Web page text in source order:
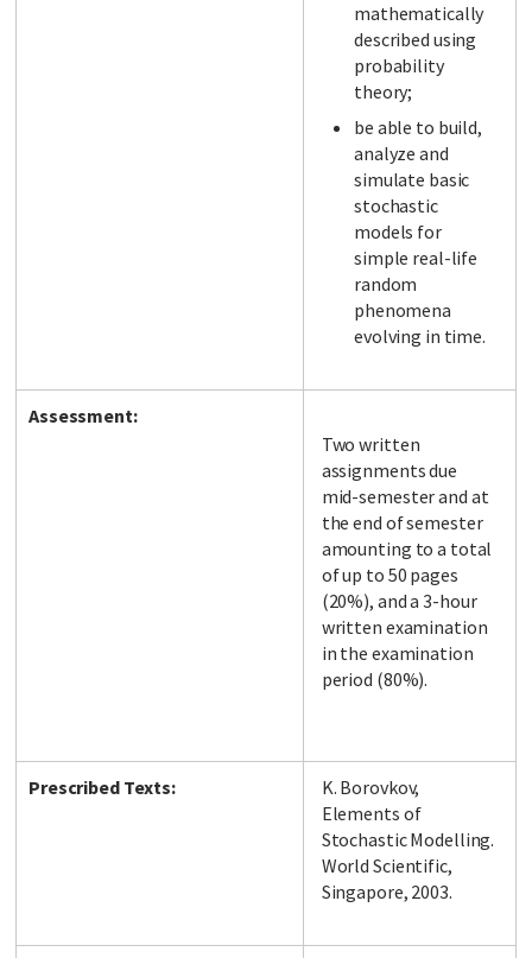
mathematically
described using
probability
theory;
be able to build,
analyze and
simulate basic
stochastic
models for
simple real-life
random
phenomena
evolving in time.
Assessment:
Two written
assignments due
mid-semester and at
the end of semester
amounting to a total
of up to 50 pages
(20%), and a 3-hour
written examination
in the examination
period (80%).
Prescribed Texts:
K. Borovkov,
Elements of
Stochastic Modelling.
World Scientific,
Singapore, 2003.